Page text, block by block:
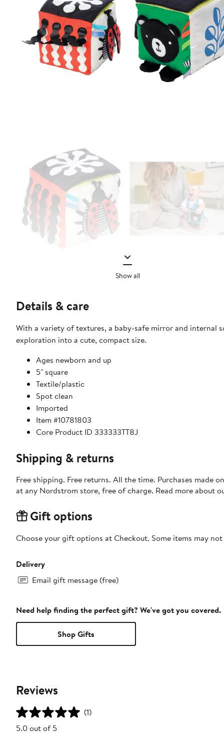
Show all
Details & care
With a variety of textures, a baby-safe mirror and internal
exploration into a cute, compact size.
Ages newborn and up
5" square
Textile/plastic
Spot clean
Imported
Item #10781803
Core Product ID 333333TT8J
Shipping & returns
Free shipping. Free returns. All the time. Purchases made
at any Nordstrom store, free of charge. Read more about
Gift options
Choose your gift options at Checkout. Some items may
Delivery
Email gift message (free)
Need help finding the perfect gift? We've got you covered.
Shop Gifts
Reviews
(1)
5.0 out of 5